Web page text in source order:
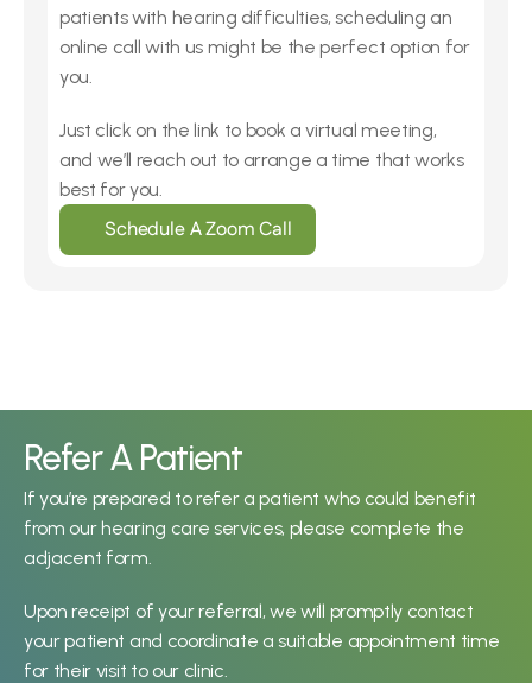
patients with hearing difficulties, scheduling an
online call with us might be the perfect option for
you.
Just click on the link to book a virtual meeting,
and we’ll reach out to arrange a time that works
best for you.
Schedule A Zoom Call
Refer A Patient
If you’re prepared to refer a patient who could benefit
from our hearing care services, please complete the
adjacent form.
Upon receipt of your referral, we will promptly contact
your patient and coordinate a suitable appointment time
for their visit to our clinic.